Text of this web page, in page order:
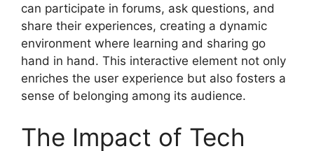
can participate in forums, ask questions, and
share their experiences, creating a dynamic
environment where learning and sharing go
hand in hand. This interactive element not only
enriches the user experience but also fosters a
sense of belonging among its audience.
The Impact of Tech